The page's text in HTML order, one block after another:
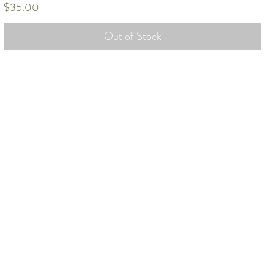
Price
$35.00
Out of Stock